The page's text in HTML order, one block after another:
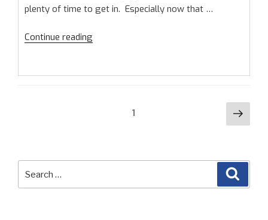
plenty of time to get in. Especially now that …
Continue reading
Betting
1 Next
page
for: